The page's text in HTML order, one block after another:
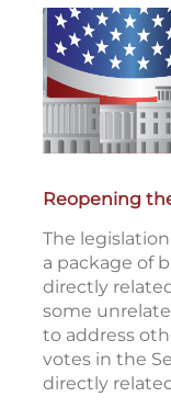
Reopening
The
a package of
directly
some
to address
votes in the
directly